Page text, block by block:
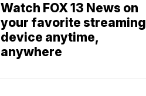
Watch FOX 13 News on
your favorite streaming
device anytime,
anywhere